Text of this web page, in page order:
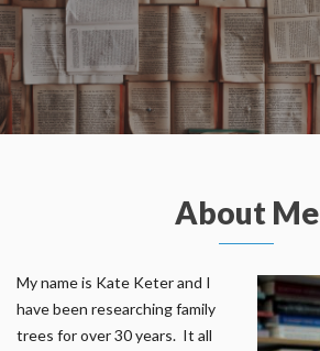
About Me
My name is Kate Keter and I
have been researching family
trees for over 30 years. It all